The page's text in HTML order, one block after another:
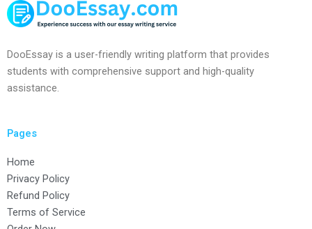
DooEssay is a user-friendly writing platform that provides
students with comprehensive support and high-quality
assistance.
Pages
Home
Privacy Policy
Refund Policy
Terms of Service